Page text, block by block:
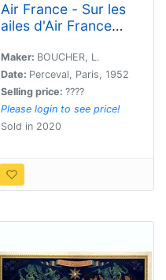
Air France - Sur les
ailes d'Air France
votre tour.
Maker: BOUCHER, L.
Date: Perceval, Paris, 1952
Selling price: ????
Please login to see price!
Sold in 2020